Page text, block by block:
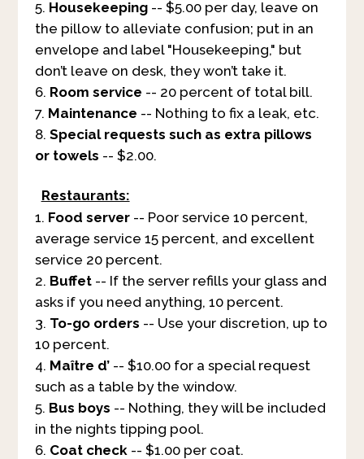
Housekeeping-- $5.00 per day, leave on
the pillow to alleviate confusion; put in an
envelope and label "Housekeeping," but
don’t leave on desk, they won’t take it.
Room service -- 20 percent of total bill.
Maintenance -- Nothing to fix a leak, etc.
Special requests such as extra pillows
or towels -- $2.00.
Restaurants:
Food server-- Poor service 10 percent,
average service 15 percent, and excellent
service 20 percent.
Buffet-- If the server refills your glass and
asks if you need anything, 10 percent.
To-go orders -- Use your discretion, up to
10 percent.
Maître d’-- $10.00 for a special request
such as a table by the window.
Bus boys -- Nothing, they will be included
in the nights tipping pool.
Coat check-- $1.00 per coat.